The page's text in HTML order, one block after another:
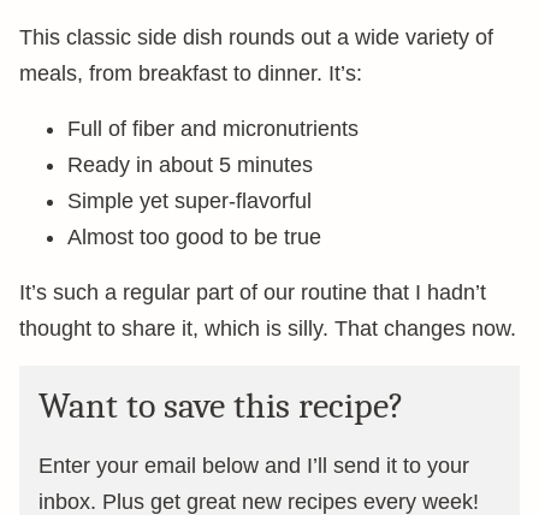
This classic side dish rounds out a wide variety of
meals, from breakfast to dinner. It’s:
Full of fiber and micronutrients
Ready in about 5 minutes
Simple yet super-flavorful
Almost too good to be true
It’s such a regular part of our routine that I hadn’t
thought to share it, which is silly. That changes now.
Want to save this recipe?
Enter your email below and I’ll send it to your
inbox. Plus get great new recipes every week!